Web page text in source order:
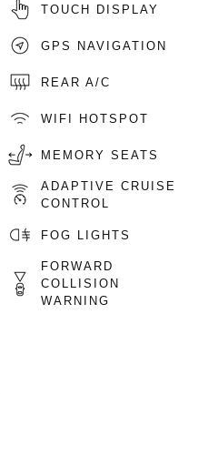
TOUCH DISPLAY
GPS NAVIGATION
REAR A/C
WIFI HOTSPOT
MEMORY SEATS
ADAPTIVE CRUISE
CONTROL
FOG LIGHTS
FORWARD
COLLISION
WARNING